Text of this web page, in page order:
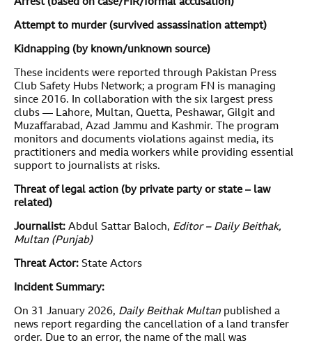
Arrest (based on case/FIR/formal accusation)
Attempt to murder (survived assassination attempt)
Kidnapping (by known/unknown source)
These incidents were reported through Pakistan Press
Club Safety Hubs Network; a program FN is managing
since 2016. In collaboration with the six largest press
clubs — Lahore, Multan, Quetta, Peshawar, Gilgit and
Muzaffarabad, Azad Jammu and Kashmir. The program
monitors and documents violations against media, its
practitioners and media workers while providing essential
support to journalists at risks.
Threat of legal action (by private party or state – law
related)
Journalist: Abdul Sattar Baloch, Editor – Daily Beithak,
Multan (Punjab)
Threat Actor: State Actors
Incident Summary:
On 31 January 2026, Daily Beithak Multan published a
news report regarding the cancellation of a land transfer
order. Due to an error, the name of the mall was